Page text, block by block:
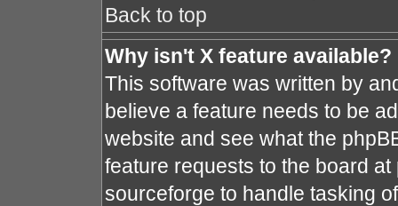
Back to top
Why isn't X feature available?
This software was written by
believe a feature needs to be
website and see what the
feature requests to the board
sourceforge to handle tasking